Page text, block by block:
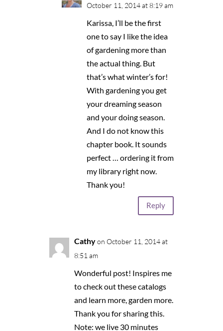
October 11, 2014 at 8:19 am
Karissa, I’ll be the first
one to say I like the idea
of gardening more than
the actual thing. But
that’s what winter’s for!
With gardening you get
your dreaming season
and your doing season.
And I do not know this
chapter book. It sounds
perfect … ordering it from
my library right now.
Thank you!
Reply
Cathy on October 11, 2014 at
8:51 am
Wonderful post! Inspires me
to check out these catalogs
and learn more, garden more.
Thank you for sharing this.
Note: we live 30 minutes